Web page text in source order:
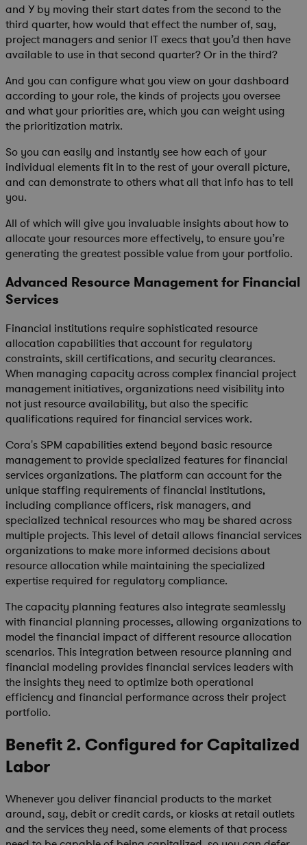
and Y by moving their start dates from the second to the
third quarter, how would that effect the number of, say,
project managers and senior IT execs that you’d then have
available to use in that second quarter? Or in the third?
And you can configure what you view on your dashboard
according to your role, the kinds of projects you oversee
and what your priorities are, which you can weight using
the prioritization matrix.
So you can easily and instantly see how each of your
individual elements fit in to the rest of your overall picture,
and can demonstrate to others what all that info has to tell
you.
All of which will give you invaluable insights about how to
allocate your resources more effectively, to ensure you’re
generating the greatest possible value from your portfolio.
Advanced Resource Management for Financial
Services
Financial institutions require sophisticated resource
allocation capabilities that account for regulatory
constraints, skill certifications, and security clearances.
When managing capacity across complex financial project
management initiatives, organizations need visibility into
not just resource availability, but also the specific
qualifications required for financial services work.
Cora's SPM capabilities extend beyond basic resource
management to provide specialized features for financial
services organizations. The platform can account for the
unique staffing requirements of financial institutions,
including compliance officers, risk managers, and
specialized technical resources who may be shared across
multiple projects. This level of detail allows financial services
organizations to make more informed decisions about
resource allocation while maintaining the specialized
expertise required for regulatory compliance.
The capacity planning features also integrate seamlessly
with financial planning processes, allowing organizations to
model the financial impact of different resource allocation
scenarios. This integration between resource planning and
financial modeling provides financial services leaders with
the insights they need to optimize both operational
efficiency and financial performance across their project
portfolio.
Benefit 2. Configured for Capitalized
Labor
Whenever you deliver financial products to the market
around, say, debit or credit cards, or kiosks at retail outlets
and the services they need, some elements of that process